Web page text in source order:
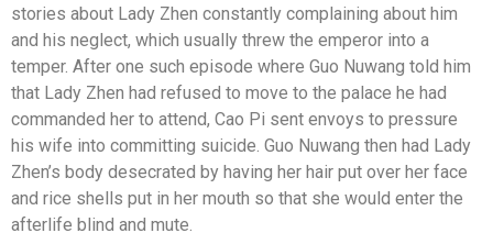
stories about Lady Zhen constantly complaining about him
and his neglect, which usually threw the emperor into a
temper. After one such episode where Guo Nuwang told him
that Lady Zhen had refused to move to the palace he had
commanded her to attend, Cao Pi sent envoys to pressure
his wife into committing suicide. Guo Nuwang then had Lady
Zhen’s body desecrated by having her hair put over her face
and rice shells put in her mouth so that she would enter the
afterlife blind and mute.